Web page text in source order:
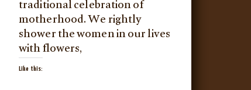
traditional celebration of
motherhood. We rightly
shower the women in our lives
with flowers,
Like this: